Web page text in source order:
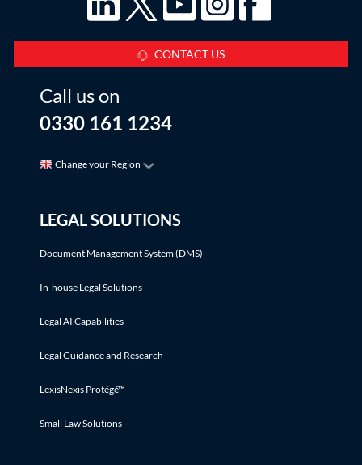
CONTACT US
Call us on
0330 161 1234
Change your Region
LEGAL SOLUTIONS
Document Management System (DMS)
In-house Legal Solutions
Legal AI Capabilities
Legal Guidance and Research
LexisNexis Protégé™
Small Law Solutions